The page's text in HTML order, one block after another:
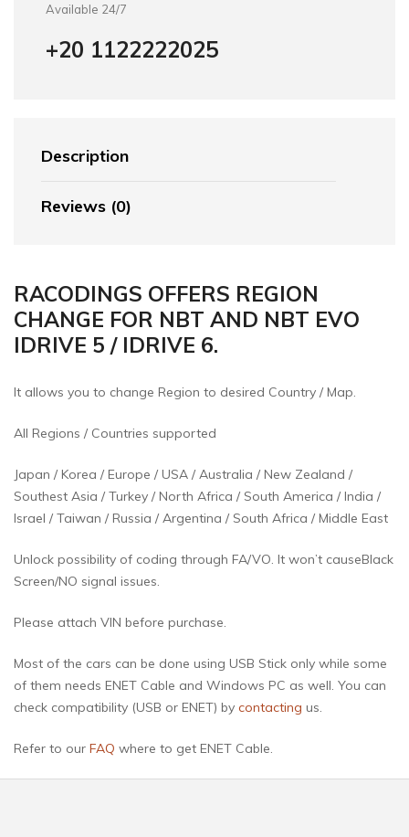
Available 24/7
+20 1122222025
Description
Reviews (0)
RACODINGS OFFERS REGION
CHANGE FOR NBT AND NBT EVO
IDRIVE 5 / IDRIVE 6.
It allows you to change Region to desired Country / Map.
All Regions / Countries supported
Japan / Korea / Europe / USA / Australia / New Zealand /
Southest Asia / Turkey / North Africa / South America / India /
Israel / Taiwan / Russia / Argentina / South Africa / Middle East
Unlock possibility of coding through FA/VO. It won’t causeBlack
Screen/NO signal issues.
Please attach VIN before purchase.
Most of the cars can be done using USB Stick only while some
of them needs ENET Cable and Windows PC as well. You can
check compatibility (USB or ENET) by contacting us.
Refer to our FAQ where to get ENET Cable.